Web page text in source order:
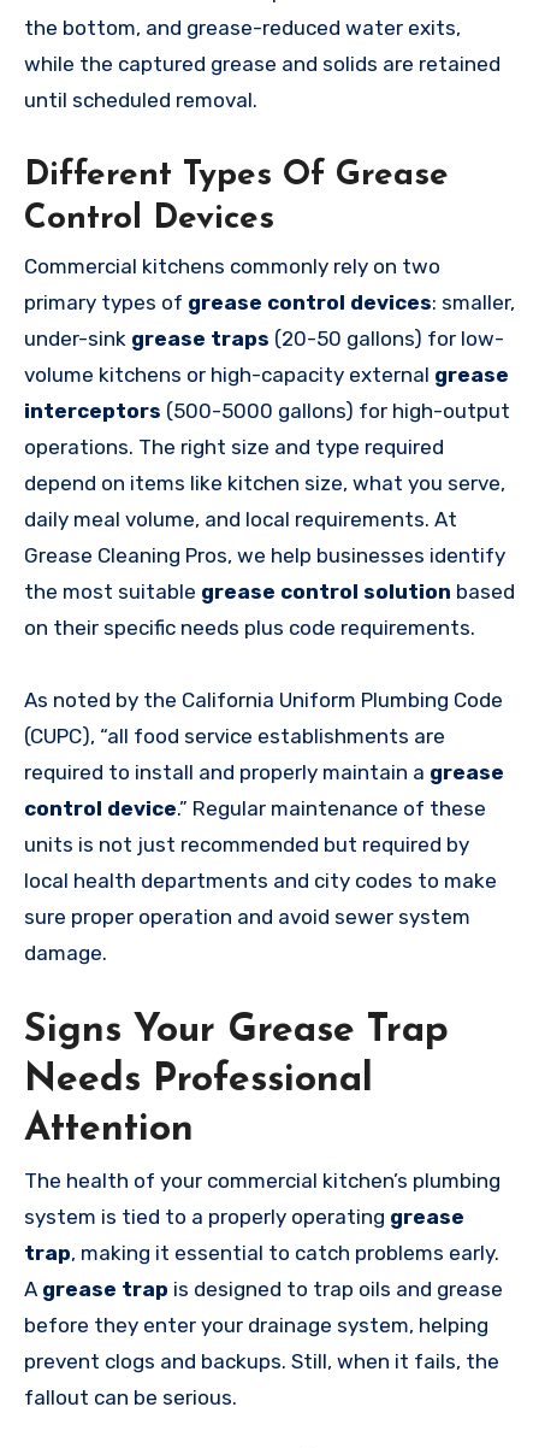
the bottom, and grease-reduced water exits,
while the captured grease and solids are retained
until scheduled removal.
Different Types Of Grease
Control Devices
Commercial kitchens commonly rely on two
primary types of grease control devices: smaller,
under-sink grease traps (20-50 gallons) for low-
volume kitchens or high-capacity external grease
interceptors (500-5000 gallons) for high-output
operations. The right size and type required
depend on items like kitchen size, what you serve,
daily meal volume, and local requirements. At
Grease Cleaning Pros, we help businesses identify
the most suitable grease control solution based
on their specific needs plus code requirements.
As noted by the California Uniform Plumbing Code
(CUPC), “all food service establishments are
required to install and properly maintain a grease
control device.” Regular maintenance of these
units is not just recommended but required by
local health departments and city codes to make
sure proper operation and avoid sewer system
damage.
Signs Your Grease Trap
Needs Professional
Attention
The health of your commercial kitchen’s plumbing
system is tied to a properly operating grease
trap, making it essential to catch problems early.
A grease trap is designed to trap oils and grease
before they enter your drainage system, helping
prevent clogs and backups. Still, when it fails, the
fallout can be serious.